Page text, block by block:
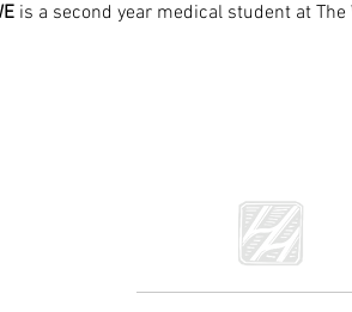
is a second year medical student at